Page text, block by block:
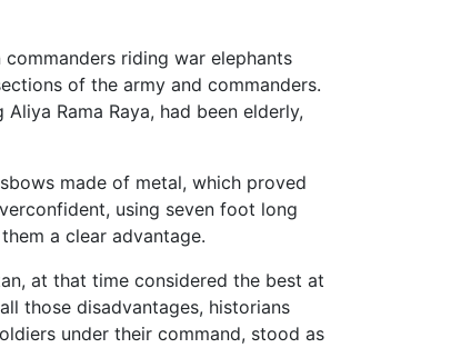
riding war elephants
of the army and commanders.
Rama Raya, had been elderly,
made of metal, which proved
using seven foot long
a clear advantage.
at that time considered the best at
those disadvantages, historians
under their command, stood as